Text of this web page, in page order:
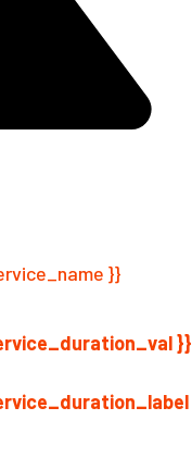
}}
}}